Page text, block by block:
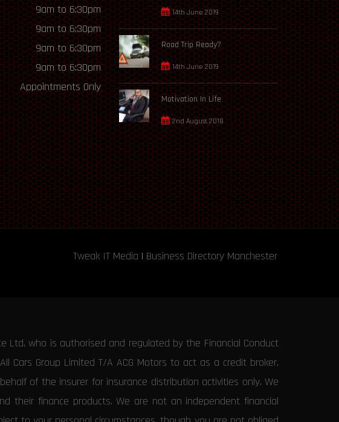
9am to 6:30pm
9am to 6:30pm
9am to 6:30pm
9am to 6:30pm
Appointments Only
14th June 2019
Road Trip Ready?
14th June 2019
Motivation In Life
2nd August 2018
Tweak IT Media | Business Directory Manchester
Ltd, who is authorised and regulated by the Financial Conduct
Cars Group Limited T/A ACG Motors to act as a credit broker,
of the insurer for insurance distribution activities only. We
their finance products. We are not an independent financial